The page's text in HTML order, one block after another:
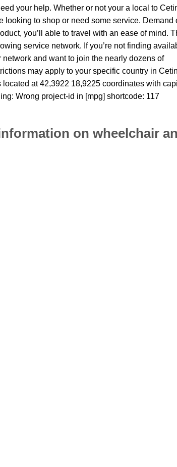
your help. Whether or not your a local to
looking to shop or need some service. Demand
you’ll able to travel with an ease of mind.
service network. If you’re not finding
and want to join the nearly dozens of
may apply to your specific country in
located at 42,3922 18,9225 coordinates with
Wrong project-id in [mpg] shortcode: 117
on wheelchair